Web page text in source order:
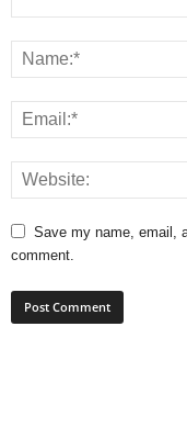
Save my name, email,
comment.